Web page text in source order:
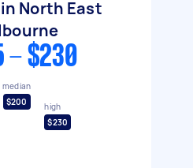
North East
- $230
median
$200
high
$230